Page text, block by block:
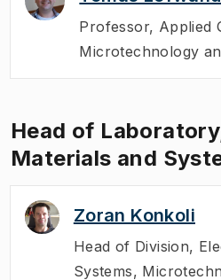
Professor, Applied
Microtechnology
Head of
Materials and
Zoran Konkoli
Head of Division,
Systems,